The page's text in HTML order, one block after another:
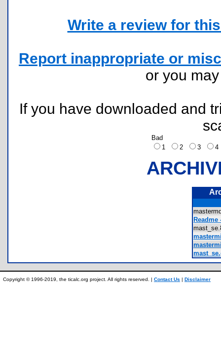
Write a review for
Report inappropriate or
or you
If you have downloaded and
Bad
1
2 3
Copyright © 1996-2019, the ticalc.org project. All rights reserved. | Contact Us | Disclaimer